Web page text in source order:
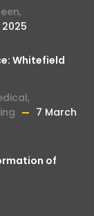
,
Whitefield
,
7 March
of